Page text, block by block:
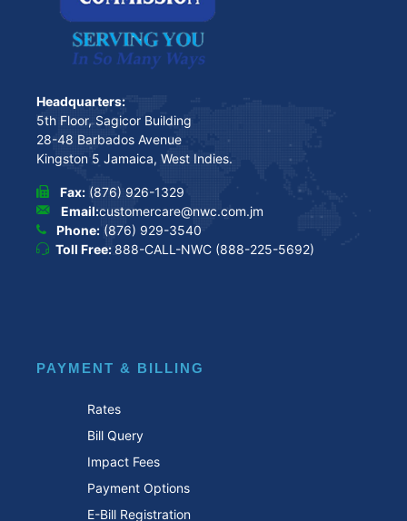
Headquarters:
5th Floor, Sagicor Building
28-48 Barbados Avenue
Kingston 5 Jamaica, West Indies.
Fax: (876) 926-1329
Email:customercare@nwc.com.jm
Phone: (876) 929-3540
Toll Free: 888-CALL-NWC (888-225-5692)
PAYMENT & BILLING
Rates
Bill Query
Impact Fees
Payment Options
E-Bill Registration